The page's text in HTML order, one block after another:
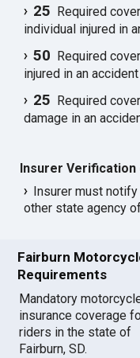
25 Required
individual injured in
50 Required
injured in an accident
25 Required
damage in an
Insurer Verification
Insurer must
other state agency
Fairburn
Requirements
Mandatory
insurance coverage
riders in the state of
Fairburn, SD.